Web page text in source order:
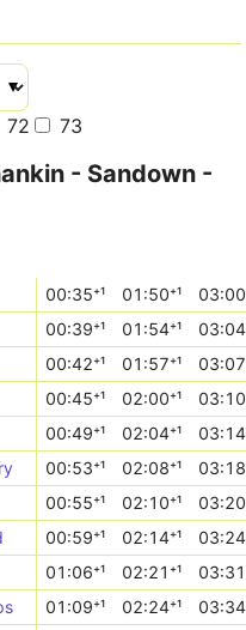
72 73
- Sandown -
00:35⁺¹ 01:50⁺¹
00:39⁺¹ 01:54⁺¹
00:42⁺¹ 01:57⁺¹
00:45⁺¹ 02:00⁺¹
00:49⁺¹ 02:04⁺¹
00:53⁺¹ 02:08⁺¹
00:55⁺¹ 02:10⁺¹
00:59⁺¹ 02:14⁺¹
01:06⁺¹ 02:21⁺¹
01:09⁺¹ 02:24⁺¹